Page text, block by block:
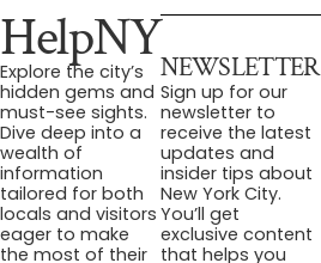
HelpNY
Explore the city’s
hidden gems and
must-see sights.
Dive deep into a
wealth of
information
tailored for both
locals and visitors
eager to make
the most of their
NEWSLETTER
Sign up for our
newsletter to
receive the latest
updates and
insider tips about
New York City.
You’ll get
exclusive content
that helps you